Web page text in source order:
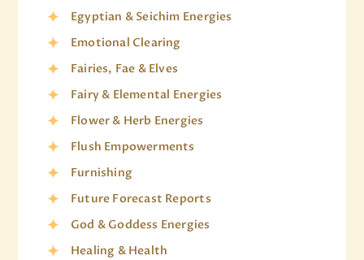
Egyptian & Seichim Energies
Emotional Clearing
Fairies, Fae & Elves
Fairy & Elemental Energies
Flower & Herb Energies
Flush Empowerments
Furnishing
Future Forecast Reports
God & Goddess Energies
Healing & Health